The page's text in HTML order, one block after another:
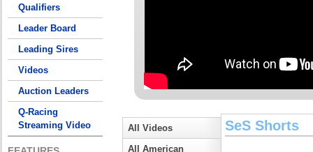
Qualifiers
Leader Board
Leading Sires
Videos
Auction Leaders
Q-Racing
Streaming Video
All Videos
All American
SeS Shorts